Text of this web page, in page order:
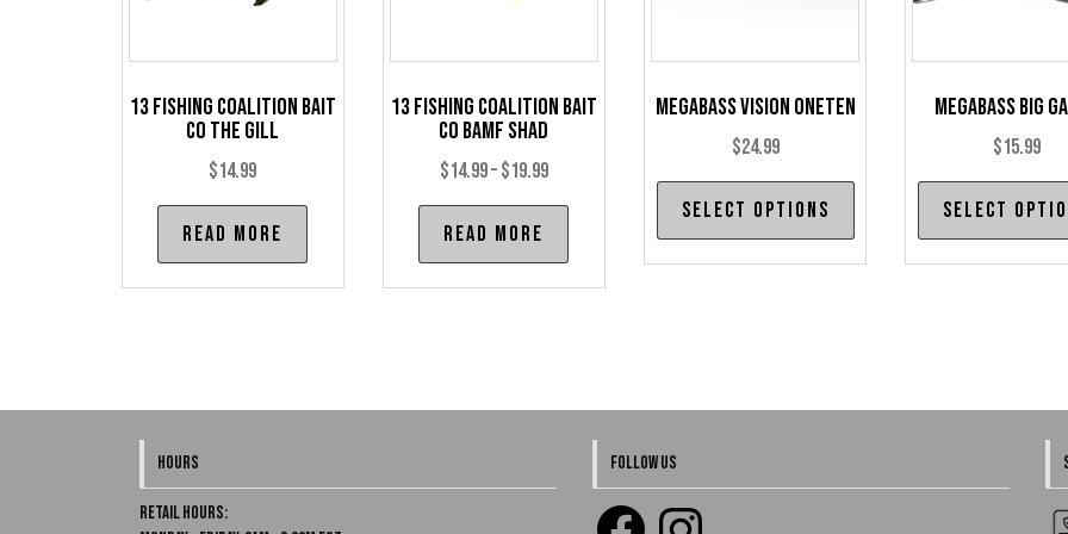
13 Fishing Coalition Bait
Co The Gill
$14.99
Read more
13 Fishing Coalition Bait
Co BAMF Shad
$14.99–$19.99Price
range:
through
Read more
Megabass Vision Oneten
$24.99
Select options
This
may
Megabass Big
$15.99
Select
HOURS
Retail Hours:
FOLLOW US
Facebook
Instagram